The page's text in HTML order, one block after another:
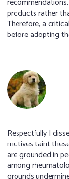
products rather
Therefore, a
before adopting
Respectfully I
motives taint
are grounded in
among